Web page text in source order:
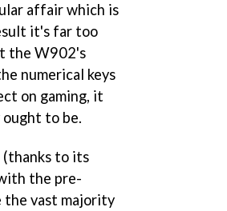
affair which is
it's far too
the W902's
numerical keys
on gaming, it
ought to be.
to its
the pre-
the vast majority